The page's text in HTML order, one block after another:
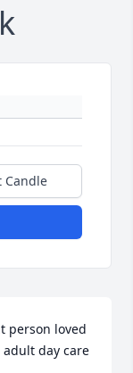
Candle
person loved
day care